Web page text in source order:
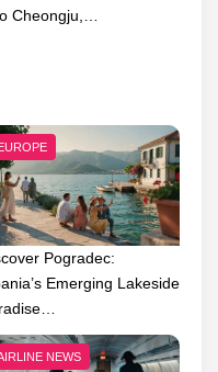
Cheongju,…
Pogradec:
Emerging Lakeside
NEWS